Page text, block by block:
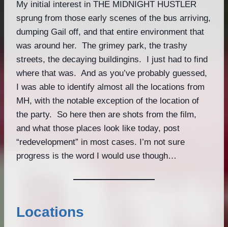
My initial interest in THE MIDNIGHT HUSTLER
sprung from those early scenes of the bus arriving,
dumping Gail off, and that entire environment that
was around her. The grimey park, the trashy
streets, the decaying buildingins. I just had to find
where that was. And as you’ve probably guessed,
I was able to identify almost all the locations from
MH, with the notable exception of the location of
the party. So here then are shots from the film,
and what those places look like today, post
“redevelopment” in most cases. I’m not sure
progress is the word I would use though…
Locations